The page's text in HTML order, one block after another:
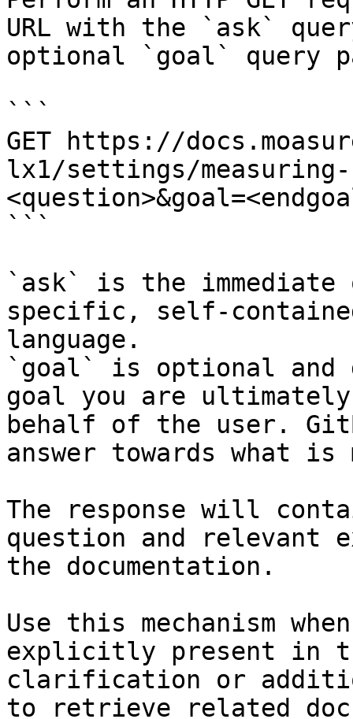
URL with the `ask`
optional `goal` query
```
GET https://
lx1/settings/measuring-
```
`ask` is the
specific, self-
language.
`goal` is optional and
goal you are
behalf of the user.
answer towards what
The response will
question and relevant
the documentation.
Use this mechanism
explicitly present in
clarification or